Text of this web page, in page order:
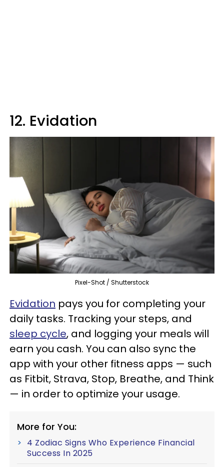
12. Evidation
Pixel-Shot / Shutterstock
Evidation pays you for completing your
daily tasks. Tracking your steps, and
sleep cycle, and logging your meals will
earn you cash. You can also sync the
app with your other fitness apps — such
as Fitbit, Strava, Stop, Breathe, and Think
— in order to optimize your usage.
More for You:
4 Zodiac Signs Who Experience Financial
Success In 2025